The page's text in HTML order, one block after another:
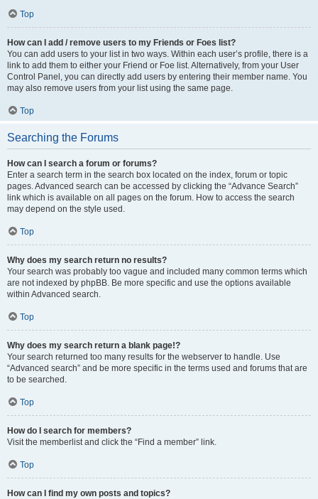
Top
How can I add / remove users to my Friends or Foes list?
You can add users to your list in two ways. Within each user’s profile, there is a
link to add them to either your Friend or Foe list. Alternatively, from your User
Control Panel, you can directly add users by entering their member name. You
may also remove users from your list using the same page.
Top
Searching the Forums
How can I search a forum or forums?
Enter a search term in the search box located on the index, forum or topic
pages. Advanced search can be accessed by clicking the “Advance Search”
link which is available on all pages on the forum. How to access the search
may depend on the style used.
Top
Why does my search return no results?
Your search was probably too vague and included many common terms which
are not indexed by phpBB. Be more specific and use the options available
within Advanced search.
Top
Why does my search return a blank page!?
Your search returned too many results for the webserver to handle. Use
“Advanced search” and be more specific in the terms used and forums that are
to be searched.
Top
How do I search for members?
Visit the memberlist and click the “Find a member” link.
Top
How can I find my own posts and topics?